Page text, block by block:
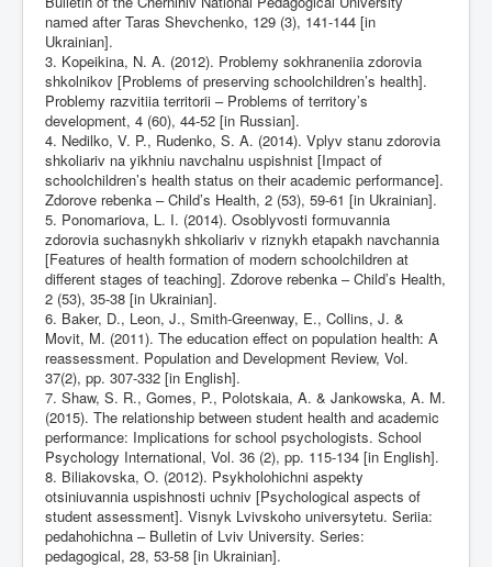
named after Taras Shevchenko, 129 (3), 141-144 [in
Ukrainian].
3. Kopeikina, N. A. (2012). Problemy sokhraneniia zdorovia
shkolnikov [Problems of preserving schoolchildren’s health].
Problemy razvitiia territorii – Problems of territory’s
development, 4 (60), 44-52 [in Russian].
4. Nedilko, V. P., Rudenko, S. A. (2014). Vplyv stanu zdorovia
shkoliariv na yikhniu navchalnu uspishnist [Impact of
schoolchildren’s health status on their academic performance].
Zdorove rebenka – Child’s Health, 2 (53), 59-61 [in Ukrainian].
5. Ponomariova, L. I. (2014). Osoblyvosti formuvannia
zdorovia suchasnykh shkoliariv v riznykh etapakh navchannia
[Features of health formation of modern schoolchildren at
different stages of teaching]. Zdorove rebenka – Child’s Health,
2 (53), 35-38 [in Ukrainian].
6. Baker, D., Leon, J., Smith-Greenway, E., Collins, J. &
Movit, M. (2011). The education effect on population health: A
reassessment. Population and Development Review, Vol.
37(2), pp. 307-332 [in English].
7. Shaw, S. R., Gomes, P., Polotskaia, A. & Jankowska, A. M.
(2015). The relationship between student health and academic
performance: Implications for school psychologists. School
Psychology International, Vol. 36 (2), pp. 115-134 [in English].
8. Biliakovska, O. (2012). Psykholohichni aspekty
otsiniuvannia uspishnosti uchniv [Psychological aspects of
student assessment]. Visnyk Lvivskoho universytetu. Seriia:
pedahohichna – Bulletin of Lviv University. Series:
pedagogical, 28, 53-58 [in Ukrainian].